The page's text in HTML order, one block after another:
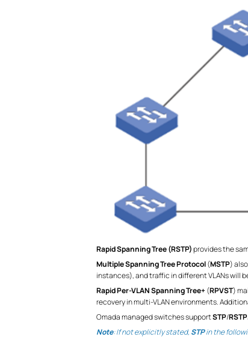
Rapid Spanning Tree (RSTP)provides the
Multiple Spanning Tree Protocol(MSTP)
instances), and traffic in different VLANs will
Rapid Per-VLAN Spanning Tree+(RPVST)
recovery in multi-VLAN environments.
Omada managed switches supportSTP/RSTP
Note: If not explicitly stated, STPin the